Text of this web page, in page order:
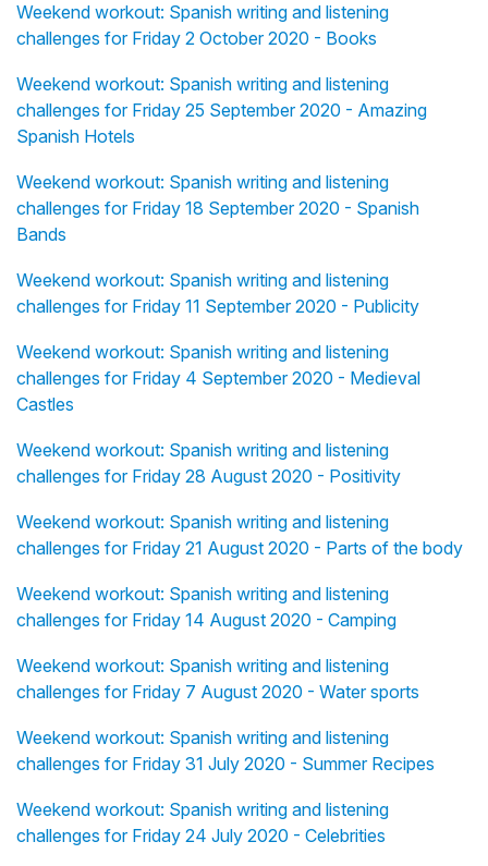
Weekend workout: Spanish writing and listening
challenges for Friday 2 October 2020 - Books
Weekend workout: Spanish writing and listening
challenges for Friday 25 September 2020 - Amazing
Spanish Hotels
Weekend workout: Spanish writing and listening
challenges for Friday 18 September 2020 - Spanish
Bands
Weekend workout: Spanish writing and listening
challenges for Friday 11 September 2020 - Publicity
Weekend workout: Spanish writing and listening
challenges for Friday 4 September 2020 - Medieval
Castles
Weekend workout: Spanish writing and listening
challenges for Friday 28 August 2020 - Positivity
Weekend workout: Spanish writing and listening
challenges for Friday 21 August 2020 - Parts of the body
Weekend workout: Spanish writing and listening
challenges for Friday 14 August 2020 - Camping
Weekend workout: Spanish writing and listening
challenges for Friday 7 August 2020 - Water sports
Weekend workout: Spanish writing and listening
challenges for Friday 31 July 2020 - Summer Recipes
Weekend workout: Spanish writing and listening
challenges for Friday 24 July 2020 - Celebrities